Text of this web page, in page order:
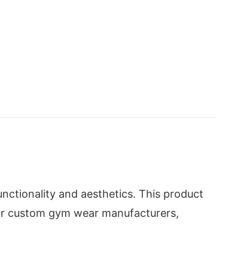
and aesthetics. This product
custom gym wear manufacturers,